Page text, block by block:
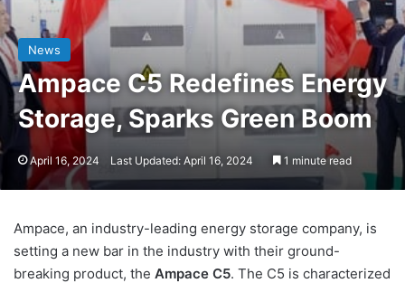
News
Ampace C5 Redefines Energy
Storage, Sparks Green Boom
April 16, 2024 Last Updated: April 16, 2024 1 minute read
Ampace, an industry-leading energy storage company, is
setting a new bar in the industry with their ground-
breaking product, the Ampace C5. The C5 is characterized